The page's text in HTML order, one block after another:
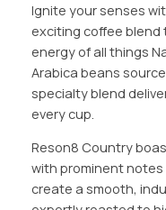
u
g
h
1
6
.
q
u
a
n
t
i
t
Ignite your senses
exciting coffee
energy of all things
Arabica beans
specialty blend
every cup.
Reson8 Country
with prominent
create a smooth,